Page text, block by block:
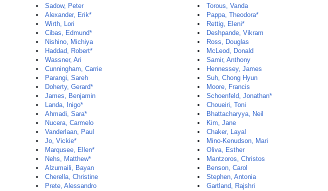
Sadow, Peter
Alexander, Erik*
Wirth, Lori
Cibas, Edmund*
Nishino, Michiya
Haddad, Robert*
Wassner, Ari
Cunningham, Carrie
Parangi, Sareh
Doherty, Gerard*
James, Benjamin
Landa, Inigo*
Ahmadi, Sara*
Nucera, Carmelo
Vanderlaan, Paul
Jo, Vickie*
Marqusee, Ellen*
Nehs, Matthew*
Alzumaili, Bayan
Cherella, Christine
Prete, Alessandro
Torous, Vanda
Pappa, Theodora*
Rettig, Eleni*
Deshpande, Vikram
Ross, Douglas
McLeod, Donald
Samir, Anthony
Hennessey, James
Suh, Chong Hyun
Moore, Francis
Schoenfeld, Jonathan*
Choueiri, Toni
Bhattacharyya, Neil
Kim, Jane
Chaker, Layal
Mino-Kenudson, Mari
Oliva, Esther
Mantzoros, Christos
Benson, Carol
Stephen, Antonia
Gartland, Rajshri